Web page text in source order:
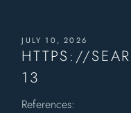
JULY 10, 2026
HTTPS://
13
References: